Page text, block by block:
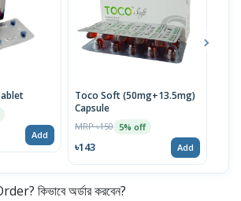
Add
Toco Soft (50mg+13.5mg)
Capsule
MRP ৳150 5% off
৳143 Add
কিভাবে অর্ডার করবেন?